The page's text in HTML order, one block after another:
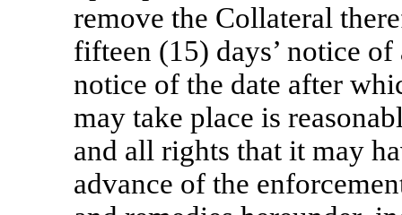
remove the Collateral
fifteen (15) days’ notice
notice of the date after
may take place is
and all rights that it may
advance of the